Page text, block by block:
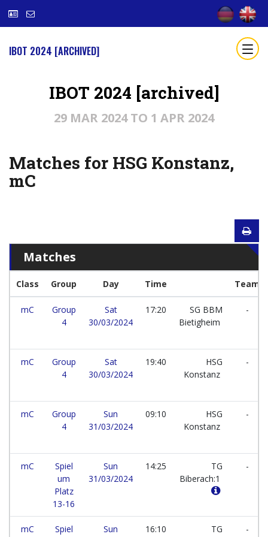
IBOT 2024 [ARCHIVED]
IBOT 2024 [archived]
29 MAR 2024 TO 1 APR 2024
Matches for HSG Konstanz,
mC
Matches
Class Group Day Time Team
mC
Group
4
Sat
30/03/2024
17:20
SG BBM
Bietigheim
-
mC
Group
4
Sat
30/03/2024
19:40
HSG
Konstanz
-
mC
Group
4
Sun
31/03/2024
09:10
HSG
Konstanz
-
mC
Spiel
um
Platz
13-16
Sun
31/03/2024
14:25
TG
Biberach:1
-
mC
Spiel
Sun
16:10
TG
-